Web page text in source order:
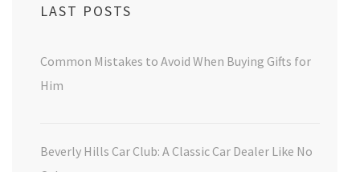
LAST POSTS
Common Mistakes to Avoid When Buying Gifts for
Him
Beverly Hills Car Club: A Classic Car Dealer Like No